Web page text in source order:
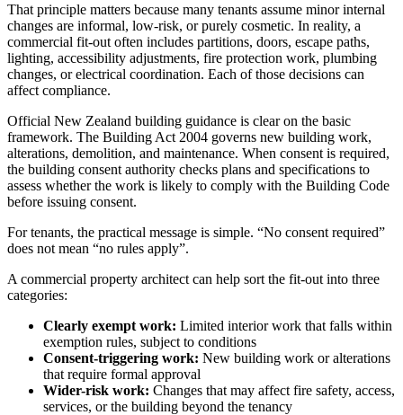
That principle matters because many tenants assume minor internal
changes are informal, low-risk, or purely cosmetic. In reality, a
commercial fit-out often includes partitions, doors, escape paths,
lighting, accessibility adjustments, fire protection work, plumbing
changes, or electrical coordination. Each of those decisions can
affect compliance.
Official New Zealand building guidance is clear on the basic
framework. The Building Act 2004 governs new building work,
alterations, demolition, and maintenance. When consent is required,
the building consent authority checks plans and specifications to
assess whether the work is likely to comply with the Building Code
before issuing consent.
For tenants, the practical message is simple. “No consent required”
does not mean “no rules apply”.
A commercial property architect can help sort the fit-out into three
categories:
Clearly exempt work: Limited interior work that falls within
exemption rules, subject to conditions
Consent-triggering work: New building work or alterations
that require formal approval
Wider-risk work: Changes that may affect fire safety, access,
services, or the building beyond the tenancy